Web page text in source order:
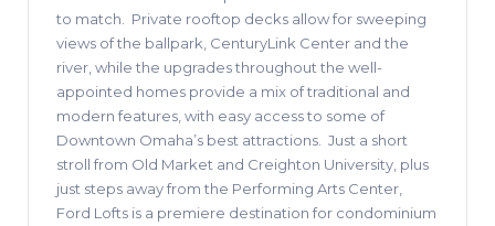
to match.
Private rooftop decks allow for sweeping
views of the ballpark, CenturyLink Center and the
river, while the upgrades throughout the well-
appointed homes provide a mix of traditional and
modern features, with easy access to some of
Downtown Omaha’s best attractions. Just a short
stroll from Old Market and Creighton University, plus
just steps away from the Performing Arts Center,
Ford Lofts is a premiere destination for condominium